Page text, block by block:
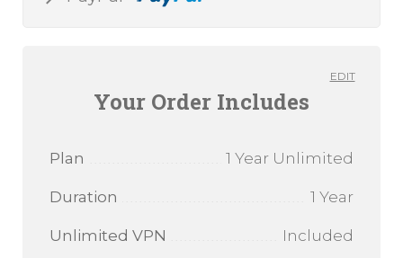
EDIT
Your Order Includes
Plan 1 Year Unlimited
Duration 1 Year
Unlimited VPN Included